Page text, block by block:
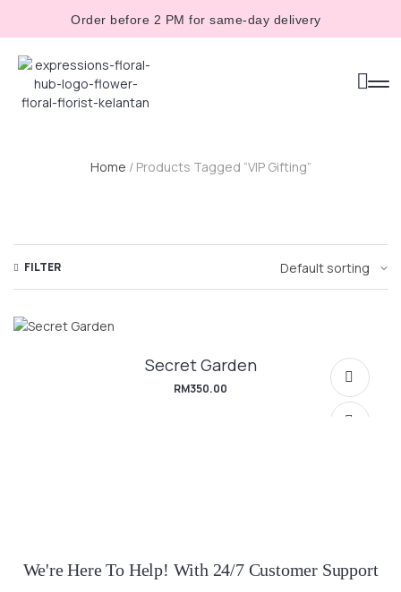
Order before 2 PM for same-day delivery
Home / Products Tagged “VIP Gifting”
FILTER
Secret Garden
RM350.00
We're Here To Help! With 24/7 Customer Support